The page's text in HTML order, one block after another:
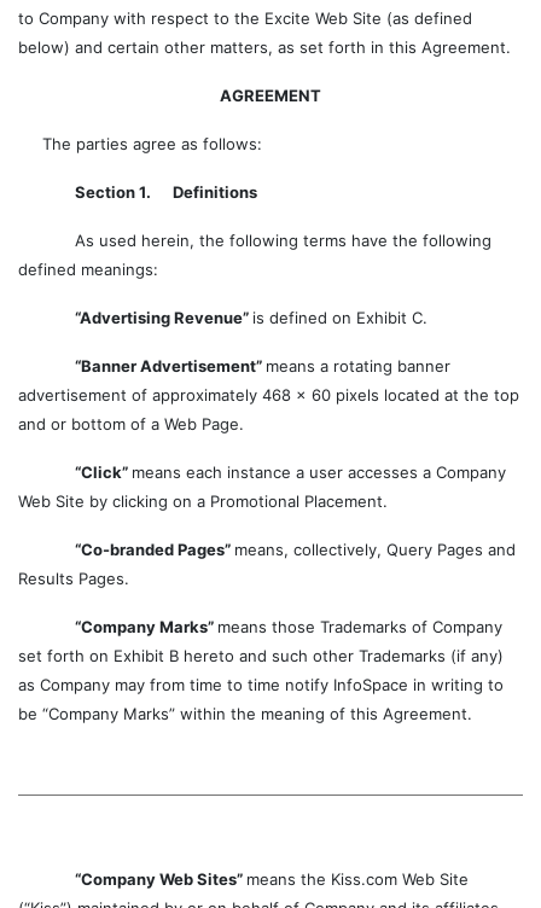
to Company with respect to the Excite Web Site (as defined
below) and certain other matters, as set forth in this Agreement.
AGREEMENT
The parties agree as follows:
Section 1. Definitions
As used herein, the following terms have the following
defined meanings:
“Advertising Revenue” is defined on Exhibit C.
“Banner Advertisement” means a rotating banner
advertisement of approximately 468 x 60 pixels located at the top
and or bottom of a Web Page.
“Click” means each instance a user accesses a Company
Web Site by clicking on a Promotional Placement.
“Co-branded Pages” means, collectively, Query Pages and
Results Pages.
“Company Marks” means those Trademarks of Company
set forth on Exhibit B hereto and such other Trademarks (if any)
as Company may from time to time notify InfoSpace in writing to
be “Company Marks” within the meaning of this Agreement.
“Company Web Sites” means the Kiss.com Web Site